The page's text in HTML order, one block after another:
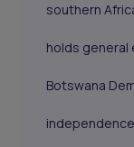
southern
holds general
Botswana